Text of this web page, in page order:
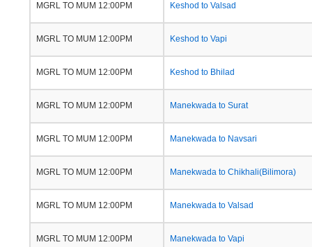
MGRL TO MUM 12:00PM Keshod to Valsad
MGRL TO MUM 12:00PM Keshod to Vapi
MGRL TO MUM 12:00PM Keshod to Bhilad
MGRL TO MUM 12:00PM Manekwada to Surat
MGRL TO MUM 12:00PM Manekwada to Navsari
MGRL TO MUM 12:00PM Manekwada to Chikhali(Bilimora)
MGRL TO MUM 12:00PM Manekwada to Valsad
MGRL TO MUM 12:00PM Manekwada to Vapi